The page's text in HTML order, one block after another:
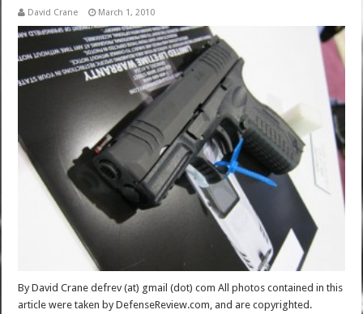
David Crane March 1, 2010
By David Crane defrev (at) gmail (dot) com All photos contained in this
article were taken by DefenseReview.com, and are copyrighted.